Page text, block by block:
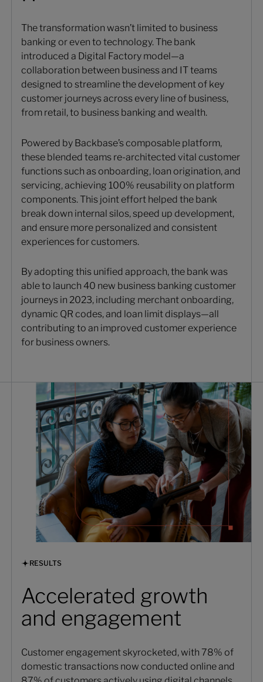
The transformation wasn’t limited to business
banking or even to technology. The bank
introduced a Digital Factory model—a
collaboration between business and IT teams
designed to streamline the development of key
customer journeys across every line of business,
from retail, to business banking and wealth.
Powered by Backbase’s composable platform,
these blended teams re-architected vital customer
functions such as onboarding, loan origination, and
servicing, achieving 100% reusability on platform
components. This joint effort helped the bank
break down internal silos, speed up development,
and ensure more personalized and consistent
experiences for customers.
By adopting this unified approach, the bank was
able to launch 40 new business banking customer
journeys in 2023, including merchant onboarding,
dynamic QR codes, and loan limit displays—all
contributing to an improved customer experience
for business owners.
RESULTS
Accelerated growth
and engagement
Customer engagement skyrocketed, with 78% of
domestic transactions now conducted online and